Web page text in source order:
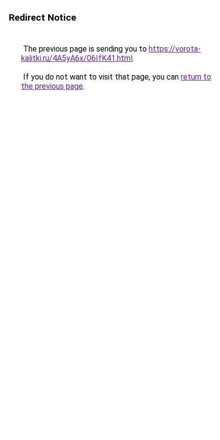
Redirect Notice
The previous page is sending you to https://vorota-
kalitki.ru/4A5yA6x/06IfK41.html.
If you do not want to visit that page, you can return to
the previous page.